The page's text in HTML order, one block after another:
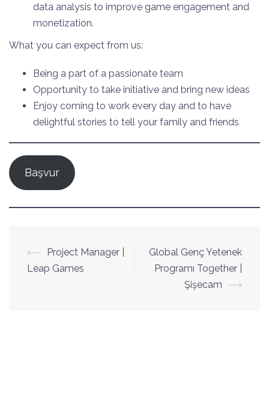
data analysis to improve game engagement and
monetization.
What you can expect from us:
Being a part of a passionate team
Opportunity to take initiative and bring new ideas
Enjoy coming to work every day and to have
delightful stories to tell your family and friends
Başvur
Yazı
dolaşımı
⟵
Project Manager |
Leap Games
Global Genç Yetenek
Programı Together |
Şişecam
⟶